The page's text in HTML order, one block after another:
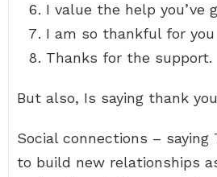
I value the help you’ve
I am so thankful for
Thanks for the support.
But also, Is saying thank
Social connections – saying
to build new relationships